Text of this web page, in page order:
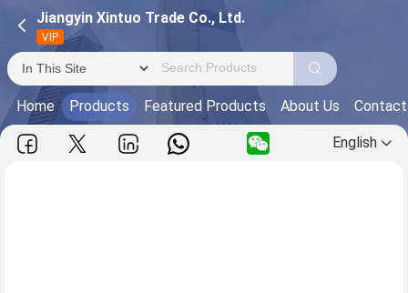
Jiangyin Xintuo Trade Co., Ltd.
VIP
Home Products Featured Products About Us
English